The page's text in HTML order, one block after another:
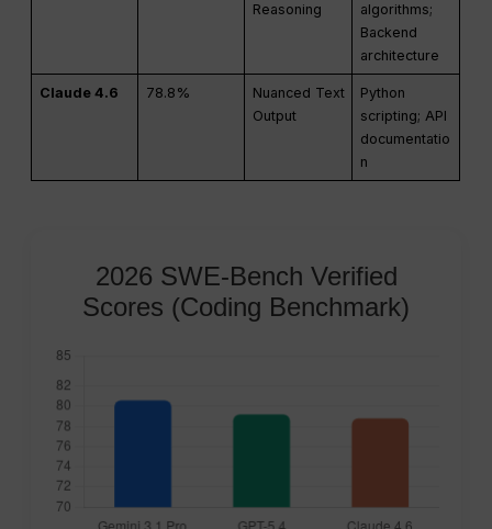
Reasoning
algorithms;
Backend
architecture
Claude 4.6 78.8%
Nuanced Text
Output
Python
scripting; API
documentatio
n
2026 SWE-Bench Verified
Scores (Coding Benchmark)